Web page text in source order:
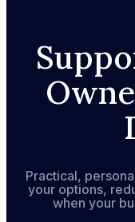
About
Services
How We
Practical,
your options,
when your